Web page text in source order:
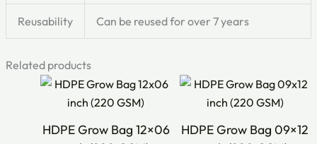
Reusability Can be reused for over 7 years
Related products
HDPE Grow Bag 12×06
Original
was:
Current
price
is:
HDPE Grow Bag 09×12
Original Current
price
is: